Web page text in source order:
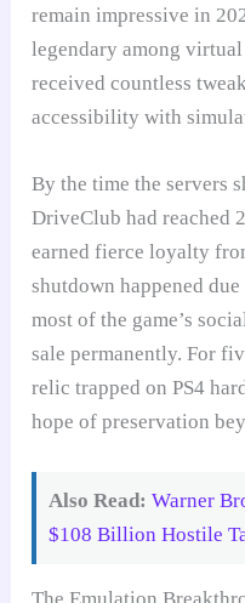
remain impressive in
legendary among
received countless
accessibility with
By the time the servers
DriveClub had reached
earned fierce loyalty
shutdown happened
most of the game’s
sale permanently. For
relic trapped on PS4
hope of preservation
Also Read: Warner
$108 Billion Hostile